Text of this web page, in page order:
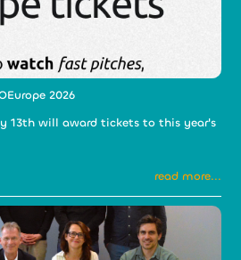
2026
13th will award tickets to this year's
read more...